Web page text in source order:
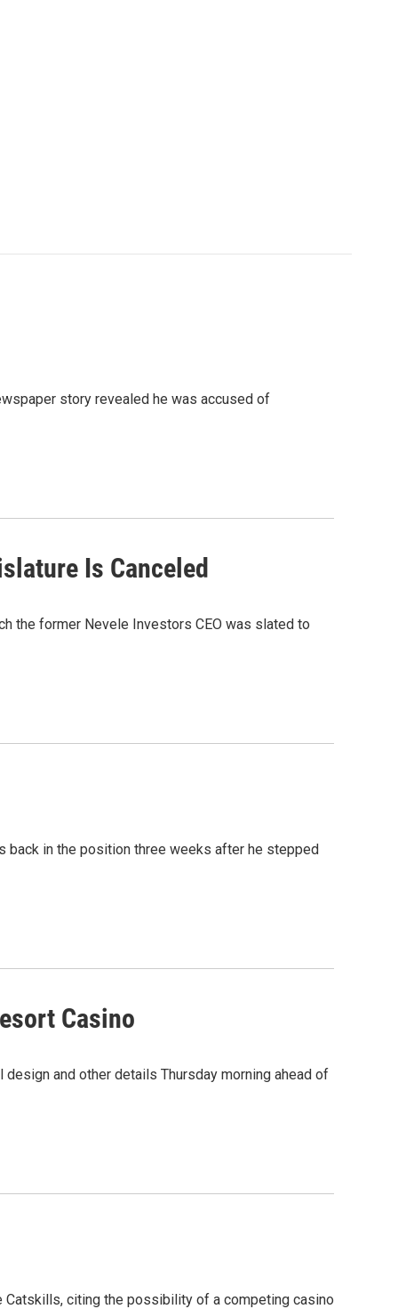
story revealed he was accused of
Is Canceled
the former Nevele Investors CEO was slated to
back in the position three weeks after he stepped
Casino
and other details Thursday morning ahead of
citing the possibility of a competing casino